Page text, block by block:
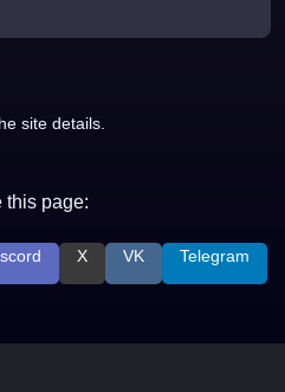
site details.
this page:
X VK Telegram